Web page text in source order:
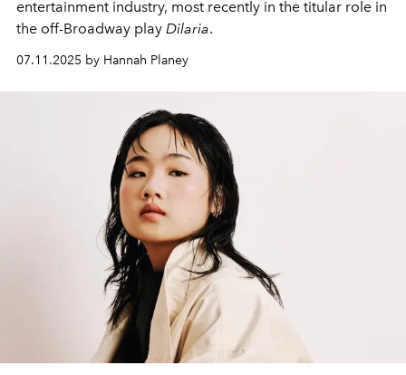
entertainment industry, most recently in the titular role in
the off-Broadway play Dilaria.
07.11.2025 by Hannah Planey